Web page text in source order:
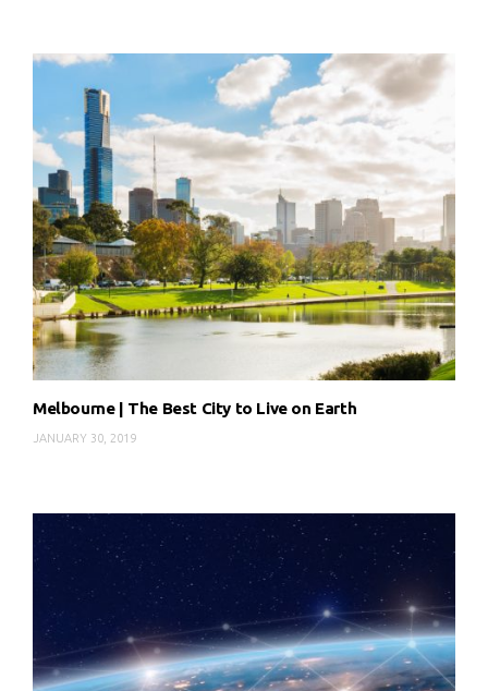
Melbourne | The Best City to Live on Earth
JANUARY 30, 2019